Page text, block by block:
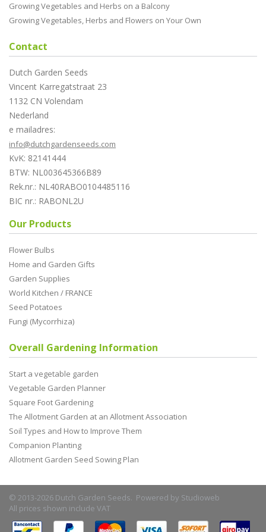
Growing Vegetables and Herbs on a Balcony
Growing Vegetables, Herbs and Flowers on Your Own
Contact
Dutch Garden Seeds
Vincent Karregatstraat 23
1132 CN Volendam
Nederland
e mailadres:
info@dutchgardenseeds.com
KvK: 82141444
BTW: NL003645366B89
Rek.nr.: NL40RABO0104485116
BIC nr.: RABONL2U
Our Products
Flower Bulbs
Home and Garden Gifts
Garden Supplies
World Kitchen / FRANCE
Seed Potatoes
Fungi (Mycorrhiza)
Overall Gardening Information
Start a vegetable garden
Vegetable Garden Planner
Square Foot Gardening
The Allotment Garden at an Allotment Association
Soil Types and How to Improve Them
Companion Planting
Allotment Garden Seed Sowing Plan
© 2013-2026 Dutch Garden Seeds. Powered by Studioweb
All prices shown include VAT